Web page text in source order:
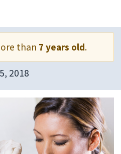
than 7 years old.
2018